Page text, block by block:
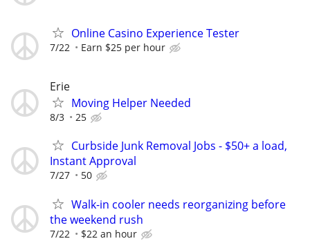
Online Casino Experience Tester
7/22 Earn $25 per hour
Erie
Moving Helper Needed
8/3 25
Curbside Junk Removal Jobs - $50+ a load,
Instant Approval
7/27 50
Walk-in cooler needs reorganizing before
the weekend rush
7/22 $22 an hour